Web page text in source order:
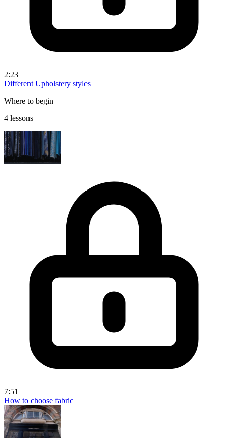
2:23
Different Upholstery styles
Where to begin
4 lessons
7:51
How to choose fabric